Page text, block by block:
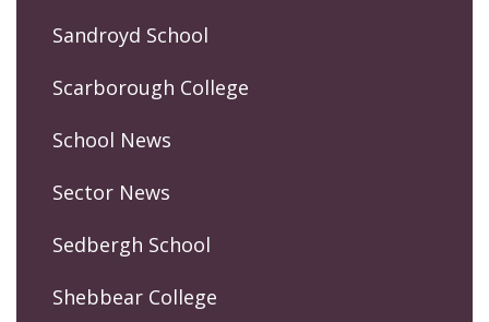
Sandroyd School
Scarborough College
School News
Sector News
Sedbergh School
Shebbear College